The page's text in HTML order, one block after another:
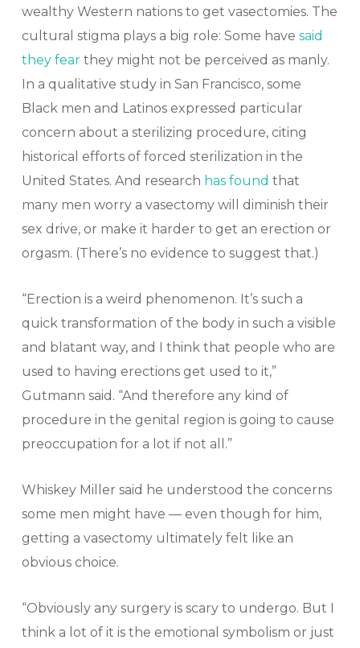
wealthy Western nations to get vasectomies. The
cultural stigma plays a big role: Some havesaid
they fearthey might not be perceived as manly.
In a qualitative study in San Francisco, some
Black men and Latinos expressed particular
concern about a sterilizing procedure, citing
historical efforts of forced sterilization in the
United States. And research has found that
many men worry a vasectomy will diminish their
sex drive, or make it harder to get an erection or
orgasm. (There’s no evidence to suggest that.)
“Erection is a weird phenomenon. It’s such a
quick transformation of the body in such a visible
and blatant way, and I think that people who are
used to having erections get used to it,”
Gutmann said. “And therefore any kind of
procedure in the genital region is going to cause
preoccupation for a lot if not all.”
Whiskey Miller said he understood the concerns
some men might have — even though for him,
getting a vasectomy ultimately felt like an
obvious choice.
“Obviously any surgery is scary to undergo. But I
think a lot of it is the emotional symbolism or just